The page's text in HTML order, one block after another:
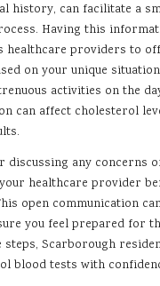
history, can facilitate a
Having this
healthcare providers to
on your unique
activities on the
can affect cholesterol
discussing any concerns
healthcare provider
open communication
you feel prepared for
steps, Scarborough
blood tests with